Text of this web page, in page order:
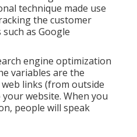
technique made use
the customer
as Google
engine optimization
variables are the
links (from outside
website. When you
people will speak